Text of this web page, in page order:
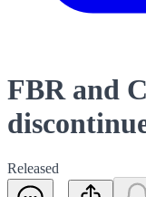
FBR and
Released